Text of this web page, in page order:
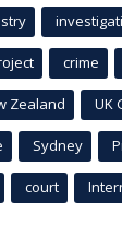
crime
Zealand UK
Sydney
court